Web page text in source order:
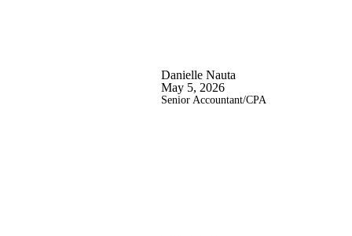
Danielle Nauta
May 5, 2026
Senior Accountant/CPA